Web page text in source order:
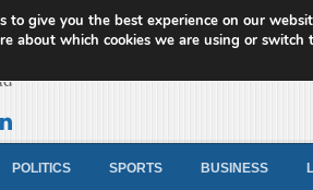
News
POLITICS SPORTS BUSINESS
to give you the best experience on our
about which cookies we are using or switch